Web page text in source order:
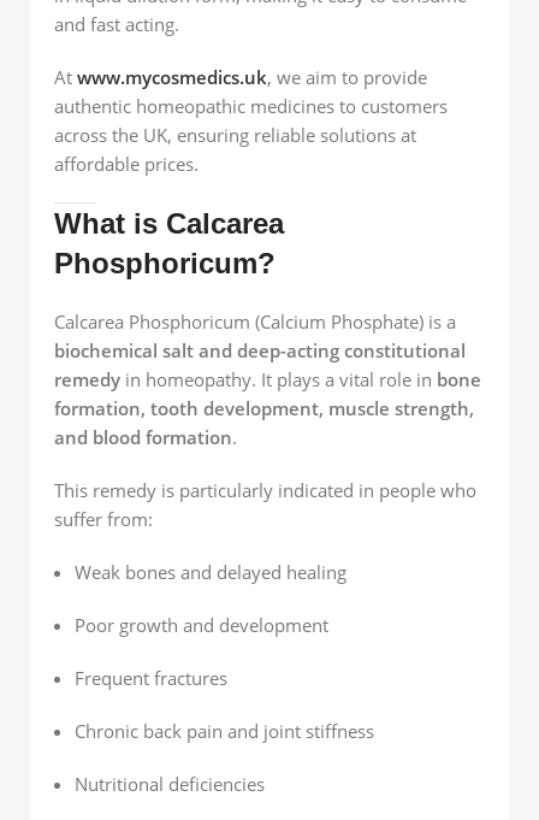
and fast acting.
At www.mycosmedics.uk, we aim to provide
authentic homeopathic medicines to customers
across the UK, ensuring reliable solutions at
affordable prices.
What is Calcarea
Phosphoricum?
Calcarea Phosphoricum (Calcium Phosphate) is a
biochemical salt and deep-acting constitutional
remedy in homeopathy. It plays a vital role in bone
formation, tooth development, muscle strength,
and blood formation.
This remedy is particularly indicated in people who
suffer from:
Weak bones and delayed healing
Poor growth and development
Frequent fractures
Chronic back pain and joint stiffness
Nutritional deficiencies